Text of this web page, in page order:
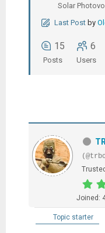
Solar
Last Post by
15
Posts
6
Users
Joined:
Topic starter